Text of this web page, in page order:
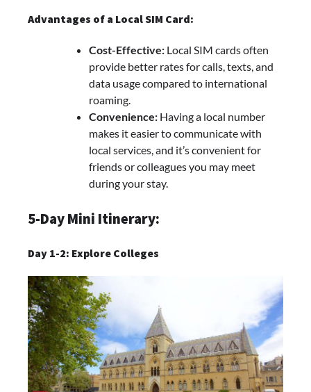
Advantages of a Local SIM Card:
Cost-Effective: Local SIM cards often
provide better rates for calls, texts, and
data usage compared to international
roaming.
Convenience: Having a local number
makes it easier to communicate with
local services, and it’s convenient for
friends or colleagues you may meet
during your stay.
5-Day Mini Itinerary:
Day 1-2: Explore Colleges